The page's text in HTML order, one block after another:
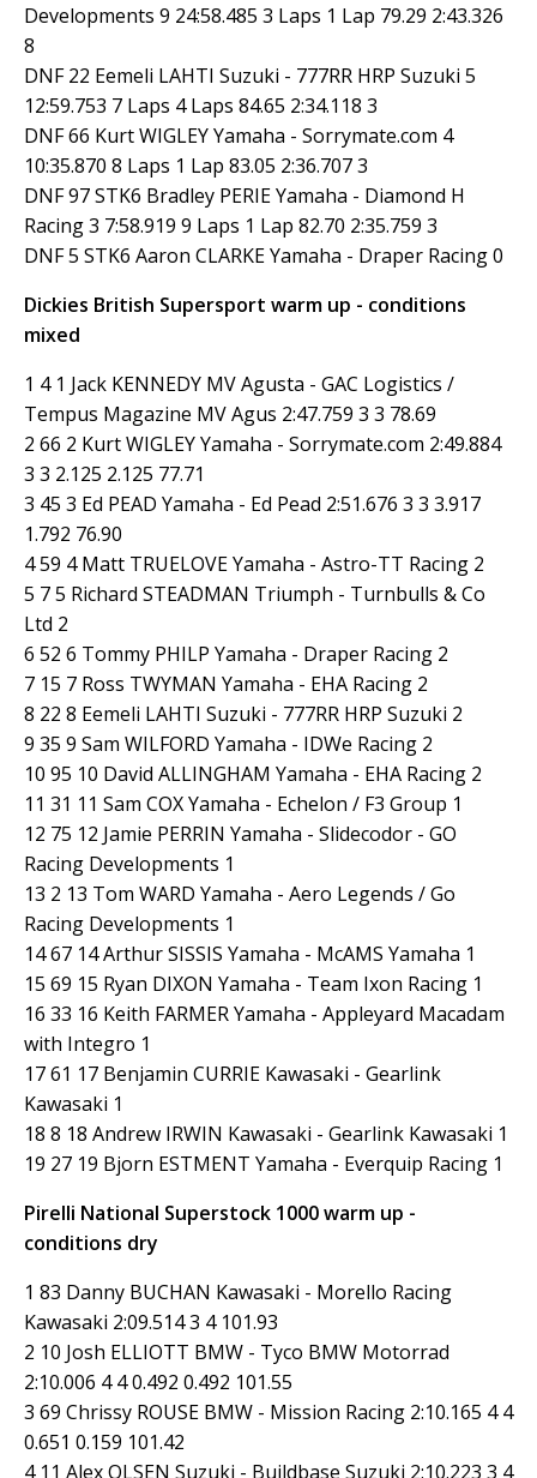
Developments 9 24:58.485 3 Laps 1 Lap 79.29 2:43.326
8
DNF 22 Eemeli LAHTI Suzuki - 777RR HRP Suzuki 5
12:59.753 7 Laps 4 Laps 84.65 2:34.118 3
DNF 66 Kurt WIGLEY Yamaha - Sorrymate.com 4
10:35.870 8 Laps 1 Lap 83.05 2:36.707 3
DNF 97 STK6 Bradley PERIE Yamaha - Diamond H
Racing 3 7:58.919 9 Laps 1 Lap 82.70 2:35.759 3
DNF 5 STK6 Aaron CLARKE Yamaha - Draper Racing 0
Dickies British Supersport warm up - conditions
mixed
1 4 1 Jack KENNEDY MV Agusta - GAC Logistics /
Tempus Magazine MV Agus 2:47.759 3 3 78.69
2 66 2 Kurt WIGLEY Yamaha - Sorrymate.com 2:49.884
3 3 2.125 2.125 77.71
3 45 3 Ed PEAD Yamaha - Ed Pead 2:51.676 3 3 3.917
1.792 76.90
4 59 4 Matt TRUELOVE Yamaha - Astro-TT Racing 2
5 7 5 Richard STEADMAN Triumph - Turnbulls & Co
Ltd 2
6 52 6 Tommy PHILP Yamaha - Draper Racing 2
7 15 7 Ross TWYMAN Yamaha - EHA Racing 2
8 22 8 Eemeli LAHTI Suzuki - 777RR HRP Suzuki 2
9 35 9 Sam WILFORD Yamaha - IDWe Racing 2
10 95 10 David ALLINGHAM Yamaha - EHA Racing 2
11 31 11 Sam COX Yamaha - Echelon / F3 Group 1
12 75 12 Jamie PERRIN Yamaha - Slidecodor - GO
Racing Developments 1
13 2 13 Tom WARD Yamaha - Aero Legends / Go
Racing Developments 1
14 67 14 Arthur SISSIS Yamaha - McAMS Yamaha 1
15 69 15 Ryan DIXON Yamaha - Team Ixon Racing 1
16 33 16 Keith FARMER Yamaha - Appleyard Macadam
with Integro 1
17 61 17 Benjamin CURRIE Kawasaki - Gearlink
Kawasaki 1
18 8 18 Andrew IRWIN Kawasaki - Gearlink Kawasaki 1
19 27 19 Bjorn ESTMENT Yamaha - Everquip Racing 1
Pirelli National Superstock 1000 warm up -
conditions dry
1 83 Danny BUCHAN Kawasaki - Morello Racing
Kawasaki 2:09.514 3 4 101.93
2 10 Josh ELLIOTT BMW - Tyco BMW Motorrad
2:10.006 4 4 0.492 0.492 101.55
3 69 Chrissy ROUSE BMW - Mission Racing 2:10.165 4 4
0.651 0.159 101.42
4 11 Alex OLSEN Suzuki - Buildbase Suzuki 2:10.223 3 4